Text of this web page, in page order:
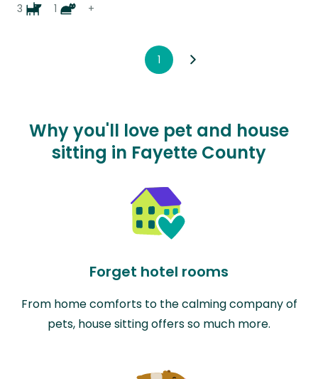
3
1 +
1
Why you'll love pet and house
sitting in Fayette County
Forget hotel rooms
From home comforts to the calming company of
pets, house sitting offers so much more.